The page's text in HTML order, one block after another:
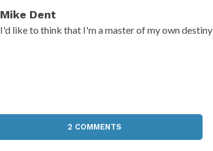
Mike Dent
I'd like to think that I'm a master of my own destiny
2 COMMENTS